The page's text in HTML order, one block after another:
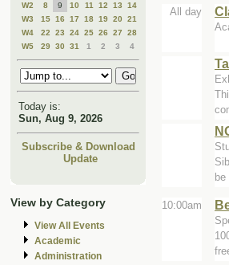
W2
8 9 10 11 12 13
14
W3
15 16 17 18 19 20
21
W4
22 23 24 25 26 27
28
W5
29 30 31 1 2 3 4
Today is:
Sun, Aug 9, 2026
Subscribe & Download
Update
View by Category
View All Events
Academic
Administration
All day
be
10:00am